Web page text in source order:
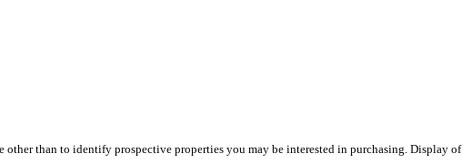
than to identify prospective properties you may be interested in purchasing. Display of